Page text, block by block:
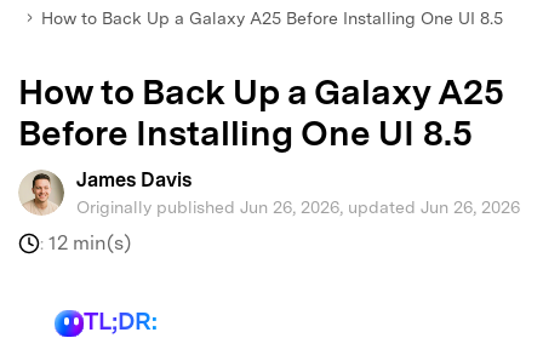
How to Back Up a Galaxy A25 Before Installing One UI 8.5
How to Back Up a Galaxy A25
Before Installing One UI 8.5
James Davis
Originally published Jun 26, 2026, updated Jun 26, 2026
: 12 min(s)
TL;DR: